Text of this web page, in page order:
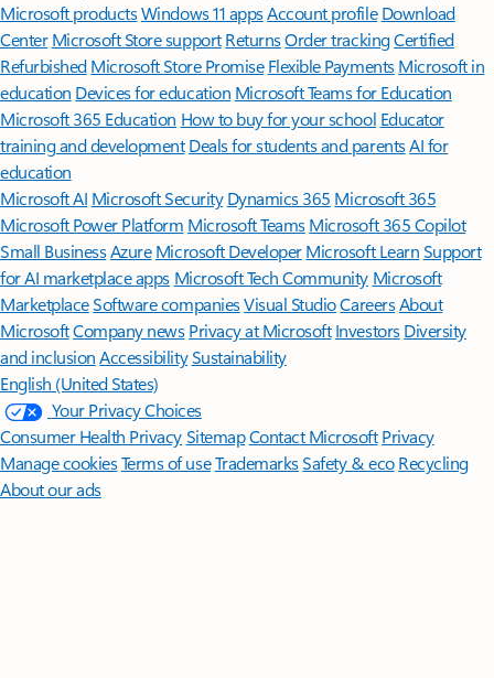
Microsoft productsWindows 11 appsAccount profile Download
Center Microsoft Store support ReturnsOrder trackingCertified
Refurbished Microsoft Store Promise Flexible Payments Microsoft in
education Devices for education Microsoft Teams for Education
Microsoft 365 Education How to buy for your school Educator
training and development Deals for students and parentsAI for
education
Microsoft AI Microsoft Security Dynamics 365 Microsoft 365
Microsoft Power Platform Microsoft TeamsMicrosoft 365 Copilot
Small BusinessAzure Microsoft DeveloperMicrosoft LearnSupport
for AI marketplace apps Microsoft Tech Community Microsoft
MarketplaceSoftware companiesVisual StudioCareersAbout
MicrosoftCompany news Privacy at Microsoft Investors Diversity
and inclusion AccessibilitySustainability
English (United States)
Your Privacy Choices
Consumer Health PrivacySitemapContact Microsoft Privacy
Manage cookiesTerms of useTrademarksSafety & eco Recycling
About our ads